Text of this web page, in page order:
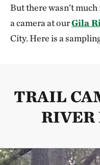
But there wasn’t much
a camera at ourGila
City. Here is a
TRAIL
RIVER